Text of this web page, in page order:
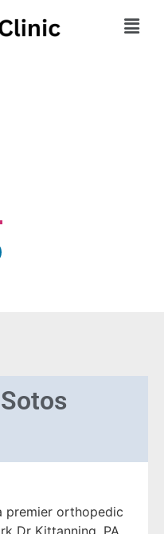
premier orthopedic
Dr Kittanning, PA